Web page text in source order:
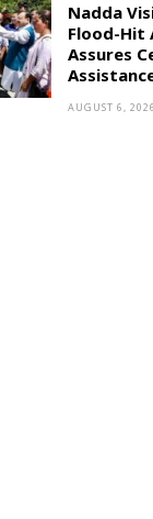
Nadda
Flood-Hit
Assures
AUGUST 6, 2026